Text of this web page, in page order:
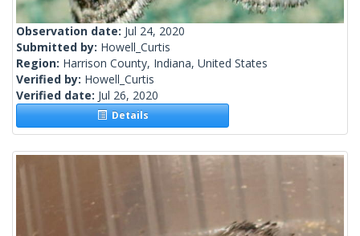
Observation date: Jul 24, 2020
Submitted by: Howell_Curtis
Region: Harrison County, Indiana, United States
Verified by: Howell_Curtis
Verified date: Jul 26, 2020
Details